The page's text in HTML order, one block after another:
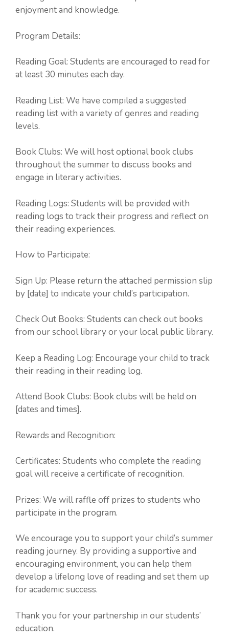
enjoyment and knowledge.
Program Details:
Reading Goal: Students are encouraged to read for
at least 30 minutes each day.
Reading List: We have compiled a suggested
reading list with a variety of genres and reading
levels.
Book Clubs: We will host optional book clubs
throughout the summer to discuss books and
engage in literary activities.
Reading Logs: Students will be provided with
reading logs to track their progress and reflect on
their reading experiences.
How to Participate:
Sign Up: Please return the attached permission slip
by [date] to indicate your child’s participation.
Check Out Books: Students can check out books
from our school library or your local public library.
Keep a Reading Log: Encourage your child to track
their reading in their reading log.
Attend Book Clubs: Book clubs will be held on
[dates and times].
Rewards and Recognition:
Certificates: Students who complete the reading
goal will receive a certificate of recognition.
Prizes: We will raffle off prizes to students who
participate in the program.
We encourage you to support your child’s summer
reading journey. By providing a supportive and
encouraging environment, you can help them
develop a lifelong love of reading and set them up
for academic success.
Thank you for your partnership in our students’
education.